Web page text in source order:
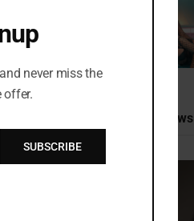
Recent News
never miss the
offer.
SUBSCRIBE